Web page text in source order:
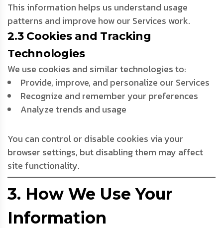
This information helps us understand usage
patterns and improve how our Services work.
2.3 Cookies and Tracking
Technologies
We use cookies and similar technologies to:
Provide, improve, and personalize our Services
Recognize and remember your preferences
Analyze trends and usage
You can control or disable cookies via your
browser settings, but disabling them may affect
site functionality.
3. How We Use Your
Information